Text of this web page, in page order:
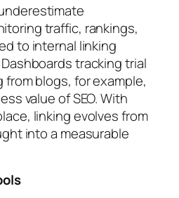
traffic, rankings,
to internal linking
tracking trial
blogs, for example,
value of SEO. With
linking evolves from
into a measurable